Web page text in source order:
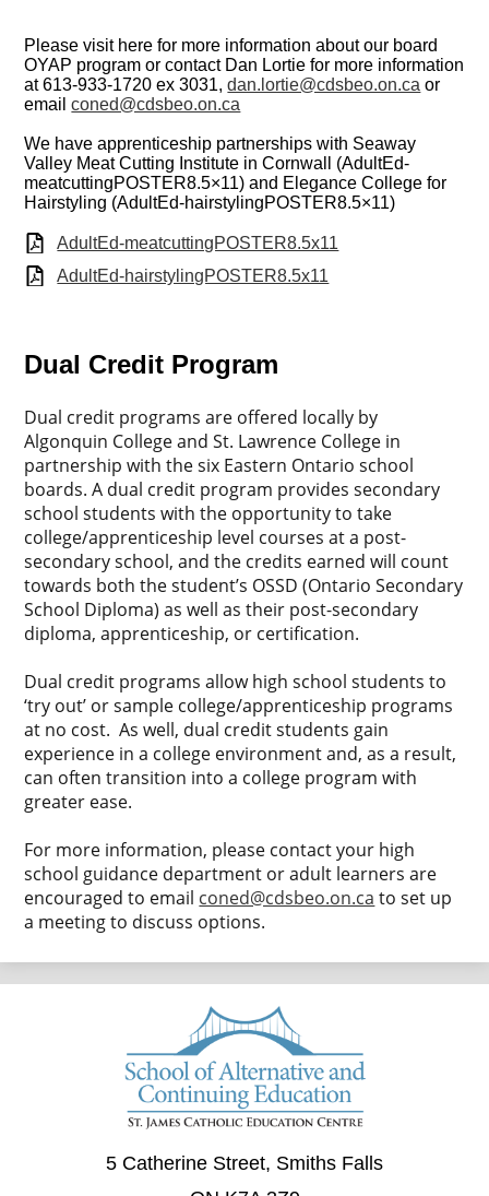
Please visit here for more information about our board
OYAP program or contact Dan Lortie for more information
at 613-933-1720 ex 3031,dan.lortie@cdsbeo.on.ca or
emailconed@cdsbeo.on.ca
We have apprenticeship partnerships with Seaway
Valley Meat Cutting Institute in Cornwall (AdultEd-
meatcuttingPOSTER8.5×11) and Elegance College for
Hairstyling (AdultEd-hairstylingPOSTER8.5×11)
AdultEd-meatcuttingPOSTER8.5x11
AdultEd-hairstylingPOSTER8.5x11
Dual Credit Program
Dual credit programs are offered locally by
Algonquin College and St. Lawrence College in
partnership with the six Eastern Ontario school
boards. A dual credit program provides secondary
school students with the opportunity to take
college/apprenticeship level courses at a post-
secondary school, and the credits earned will count
towards both the student’s OSSD (Ontario Secondary
School Diploma) as well as their post-secondary
diploma, apprenticeship, or certification.
Dual credit programs allow high school students to
‘try out’ or sample college/apprenticeship programs
at no cost. As well, dual credit students gain
experience in a college environment and, as a result,
can often transition into a college program with
greater ease.
For more information, please contact your high
school guidance department or adult learners are
encouraged to email coned@cdsbeo.on.ca to set up
a meeting to discuss options.
5 Catherine Street, Smiths Falls